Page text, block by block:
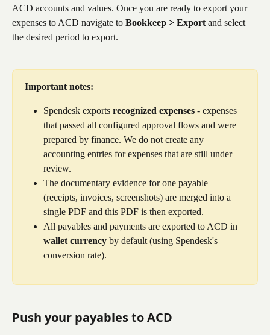
ACD accounts and values. Once you are ready to export your
expenses to ACD navigate to Bookkeep > Export and select
the desired period to export.
Important notes:
Spendesk exports recognized expenses - expenses
that passed all configured approval flows and were
prepared by finance. We do not create any
accounting entries for expenses that are still under
review.
The documentary evidence for one payable
(receipts, invoices, screenshots) are merged into a
single PDF and this PDF is then exported.
All payables and payments are exported to ACD in
wallet currency by default (using Spendesk's
conversion rate).
Push your payables to ACD